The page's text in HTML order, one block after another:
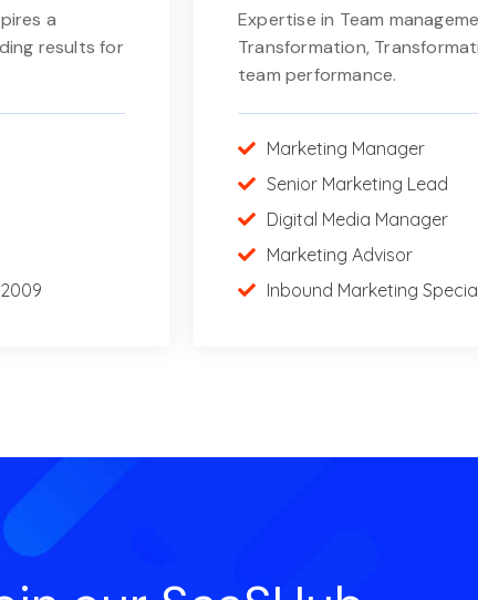
a
results for
Expertise in Team
Transformation,
team performance.
Marketing Manager
Senior Marketing Lead
Digital Media Manager
Marketing Advisor
Inbound Marketing